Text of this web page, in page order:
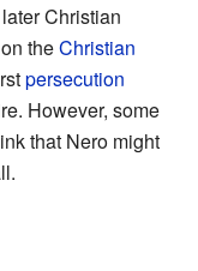
Christian
theChristian
persecution
However, some
that Nero might